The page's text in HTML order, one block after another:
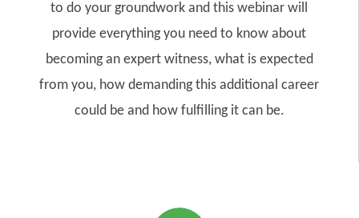
to do your groundwork and this webinar will
provide everything you need to know about
becoming an expert witness, what is expected
from you, how demanding this additional career
could be and how fulfilling it can be.